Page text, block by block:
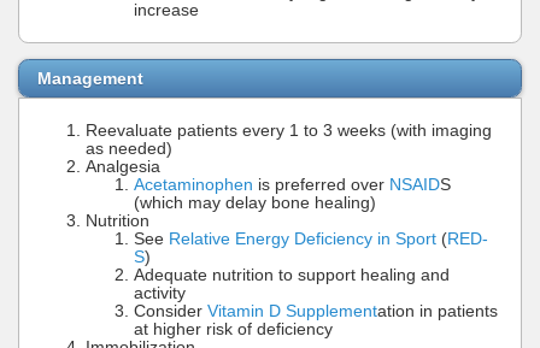
increase
Management
Reevaluate patients every 1 to 3 weeks (with imaging
as needed)
Analgesia
Acetaminophen is preferred over NSAIDS
(which may delay bone healing)
Nutrition
See Relative Energy Deficiency in Sport (RED-
S)
Adequate nutrition to support healing and
activity
Consider Vitamin D Supplementation in patients
at higher risk of deficiency